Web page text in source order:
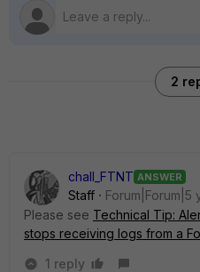
2
chall_FTNT ANSWER
Staff
Forum|Forum|5
Please see Technical Tip:
stops receiving logs from a
1 reply